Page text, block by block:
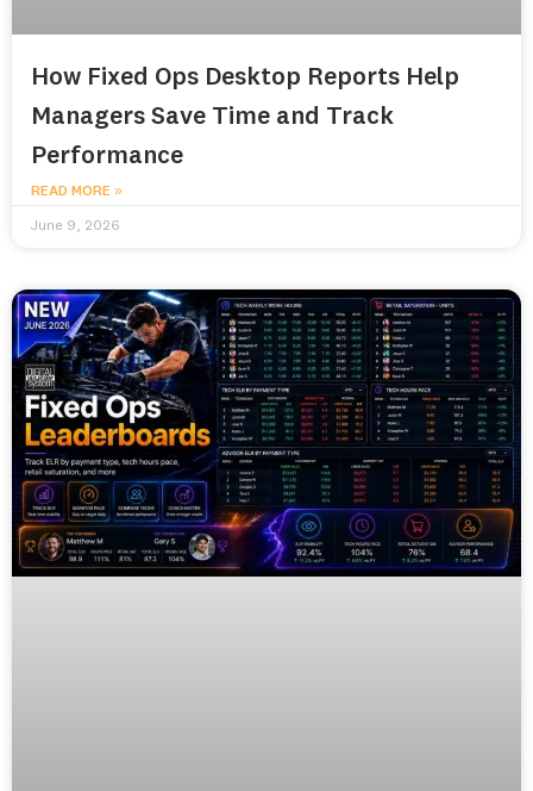
How Fixed Ops Desktop Reports Help
Managers Save Time and Track
Performance
READ MORE »
June 9, 2026